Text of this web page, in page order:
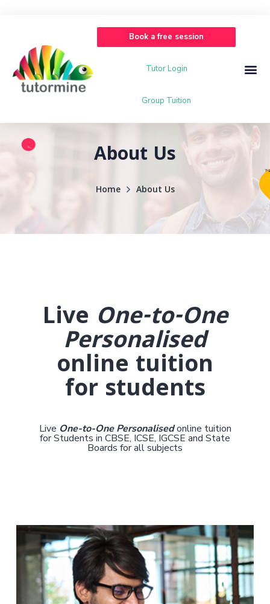
Book a free session
Tutor Login
Group Tuition
About Us
Home About Us
Live One-to-One
Personalised
online tuition
for students
Live One-to-One Personalisedonline tuition
for Students in CBSE, ICSE, IGCSE and State
Boards for all subjects